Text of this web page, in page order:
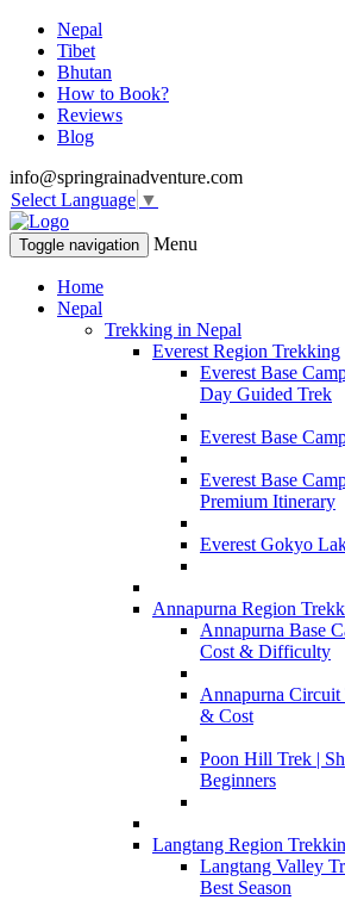
Nepal
Tibet
Bhutan
How to Book?
Reviews
Blog
info@springrainadventure.com
Select Language ▼
Toggle navigation Menu
Home
Nepal
Trekking in Nepal
Everest Region Trekking
Everest Base
Day Guided Trek
Everest Base
Everest Base
Premium Itinerary
Everest Gokyo
Annapurna Region
Annapurna Base
Cost & Difficulty
Annapurna
& Cost
Poon Hill Trek |
Beginners
Langtang Region
Langtang Valley
Best Season